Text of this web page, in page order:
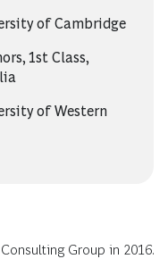
of Cambridge
1st Class,
of Western
Group in 2016.